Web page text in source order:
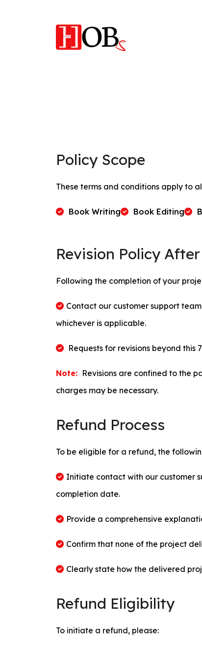
Policy Scope
These terms and conditions apply to
Book Writing Book Editing
Revision Policy
Following the completion of your
Contact our customer support
whichever is applicable.
Requests for revisions beyond
Note: Revisions are confined to the
charges may be necessary.
Refund Process
To be eligible for a refund, the
Initiate contact with our customer
completion date.
Provide a comprehensive
Confirm that none of the project
Clearly state how the delivered
Refund Eligibility
To initiate a refund, please: